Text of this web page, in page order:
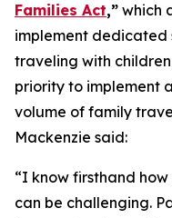
Families Act,” which
implement dedicated
traveling with
priority to implement
volume of family
Mackenzie said:
“I know firsthand
can be challenging.